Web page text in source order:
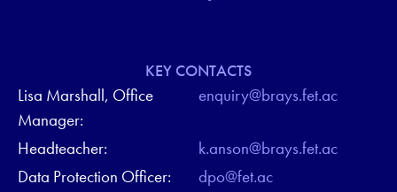
KEY CONTACTS
Lisa Marshall, Office
Manager:
enquiry@brays.fet.ac
Headteacher:
k.anson@brays.fet.ac
Data Protection Officer:
dpo@fet.ac